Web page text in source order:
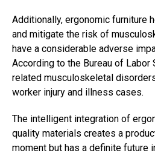
Additionally, ergonomic furniture
and mitigate the risk of
have a considerable adverse
According to the Bureau of
related musculoskeletal
worker injury and illness cases.
The intelligent integration of
quality materials creates a
moment but has a definite future